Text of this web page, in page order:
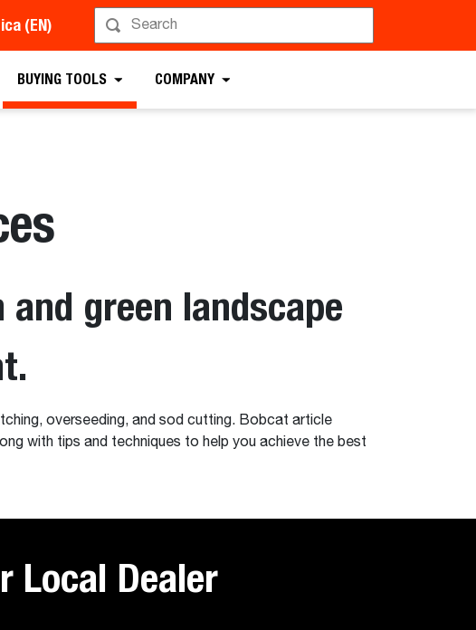
(EN)
BUYING TOOLS COMPANY
green landscape
overseeding, and sod cutting. Bobcat article
with tips and techniques to help you achieve the best
Local Dealer